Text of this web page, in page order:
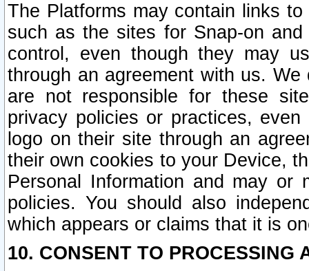
The Platforms may contain links
such as the sites for Snap-on
control, even though they may
through an agreement with us.
are not responsible for these
privacy policies or practices,
logo on their site through an
their own cookies to your Device,
Personal Information and may or
policies. You should also
which appears or claims that it is
10. CONSENT TO PROCESSING